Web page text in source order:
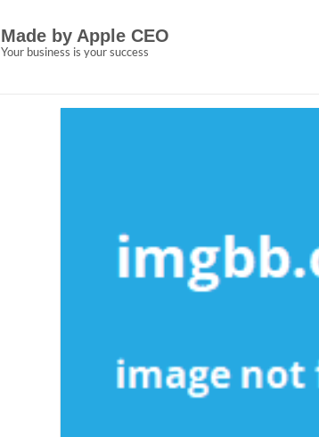
Made by Apple CEO
Your business is your success
Made by Apple CEO